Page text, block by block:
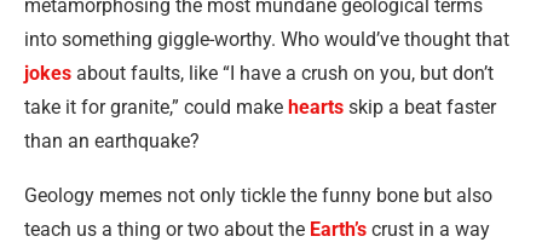
metamorphosing the most mundane geological terms
into something giggle-worthy. Who would’ve thought that
jokes about faults, like “I have a crush on you, but don’t
take it for granite,” could make hearts skip a beat faster
than an earthquake?
Geology memes not only tickle the funny bone but also
teach us a thing or two about the Earth’s crust in a way